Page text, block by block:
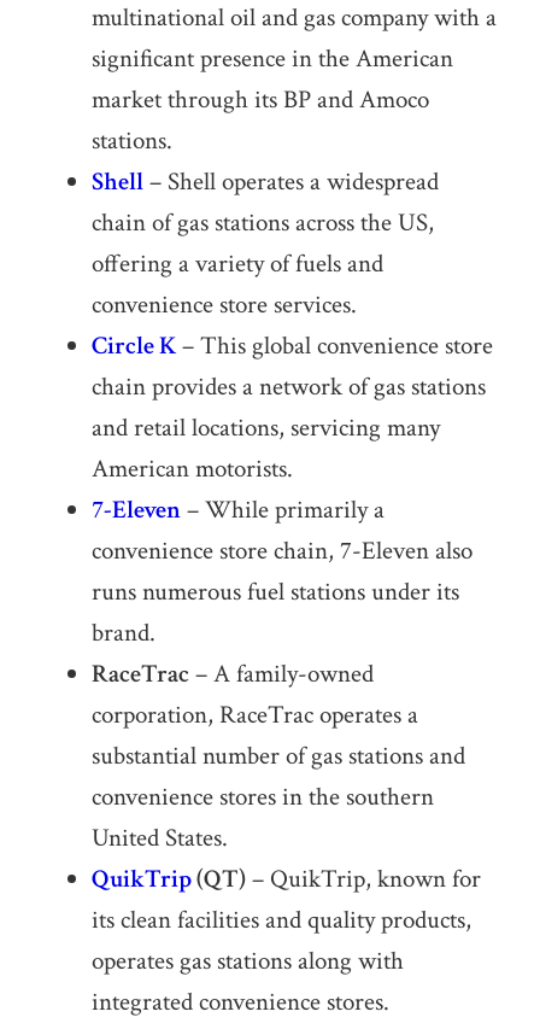
multinational oil and gas company with a
significant presence in the American
market through its BP and Amoco
stations.
Shell– Shell operates a widespread
chain of gas stations across the US,
offering a variety of fuels and
convenience store services.
Circle K– This global convenience store
chain provides a network of gas stations
and retail locations, servicing many
American motorists.
7-Eleven– While primarily a
convenience store chain, 7-Eleven also
runs numerous fuel stations under its
brand.
RaceTrac – A family-owned
corporation, RaceTrac operates a
substantial number of gas stations and
convenience stores in the southern
United States.
QuikTrip(QT)– QuikTrip, known for
its clean facilities and quality products,
operates gas stations along with
integrated convenience stores.